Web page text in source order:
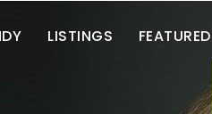
LISTINGS